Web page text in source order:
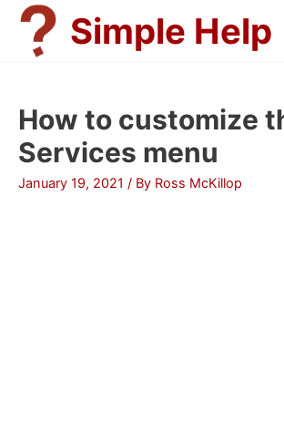
Skip
content
Simple Help
How to customize
Services menu
January 19, 2021 / By Ross McKillop